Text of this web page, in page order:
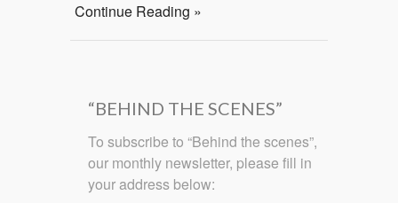
Continue Reading »
“BEHIND THE SCENES”
To subscribe to “Behind the scenes”,
our monthly newsletter, please fill in
your address below: